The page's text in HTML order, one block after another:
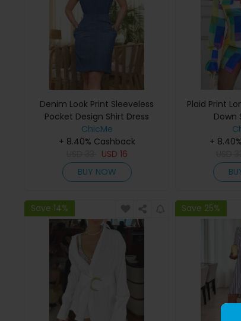
Denim Look Print Sleeveless
Pocket Design Shirt Dress
ChicMe
+ 8.40% Cashback
USD 16
BUY NOW
Plaid Print
Down
+
Save 14% Save 25%